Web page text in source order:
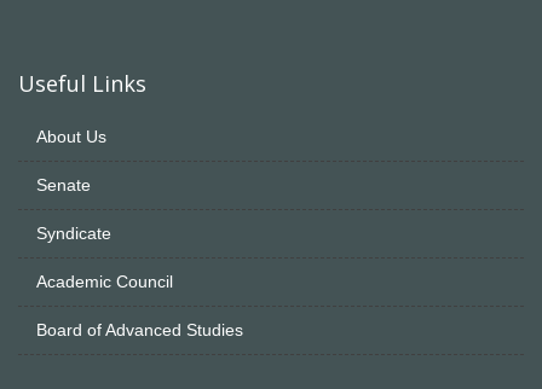
Useful Links
About Us
Senate
Syndicate
Academic Council
Board of Advanced Studies